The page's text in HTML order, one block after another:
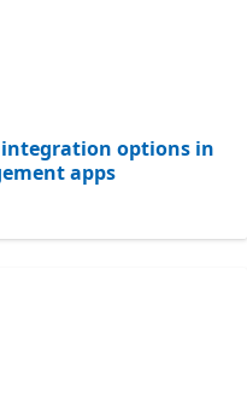
integration options in
apps